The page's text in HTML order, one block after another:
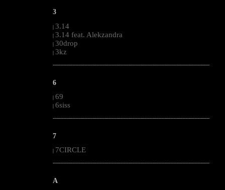
3
| 3.14
| 3.14 feat. Alekzandra
| 30drop
| 3kz
--------------------------------------------------------------------------------------------------------
6
| 69
| 6siss
--------------------------------------------------------------------------------------------------------
7
7CIRCLE
--------------------------------------------------------------------------------------------------------
A